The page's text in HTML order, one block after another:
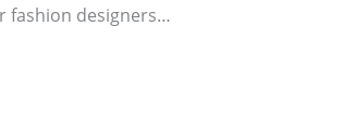
fashion designers…